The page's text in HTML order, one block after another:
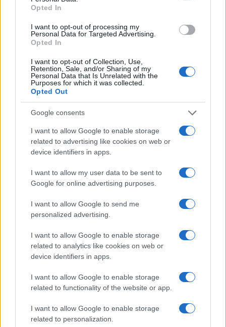
Opted In
I want to opt-out of processing my
Personal Data for Targeted Advertising.
Opted In
I want to opt-out of Collection, Use,
Retention, Sale, and/or Sharing of my
Personal Data that Is Unrelated with the
Purposes for which it was collected.
Opted Out
Google consents
I want to allow Google to enable storage
related to advertising like cookies on web or
device identifiers in apps.
I want to allow my user data to be sent to
Google for online advertising purposes.
I want to allow Google to send me
personalized advertising.
I want to allow Google to enable storage
related to analytics like cookies on web or
device identifiers in apps.
I want to allow Google to enable storage
related to functionality of the website or app.
I want to allow Google to enable storage
related to personalization.
Optimize Android Auto Performance with These
Hidden Settings
James Whitfield · 6 Aug 2026
Assessing the Worth of Motor Sport Magazine Issues
from 1939 to 1970
Florence Wright · 2 Aug 2026